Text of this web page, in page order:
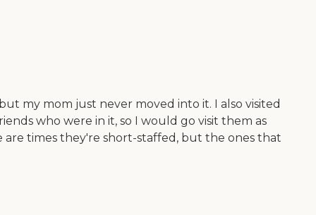
my mom just never moved into it. I also visited
who were in it, so I would go visit them as
are times they're short-staffed, but the ones that